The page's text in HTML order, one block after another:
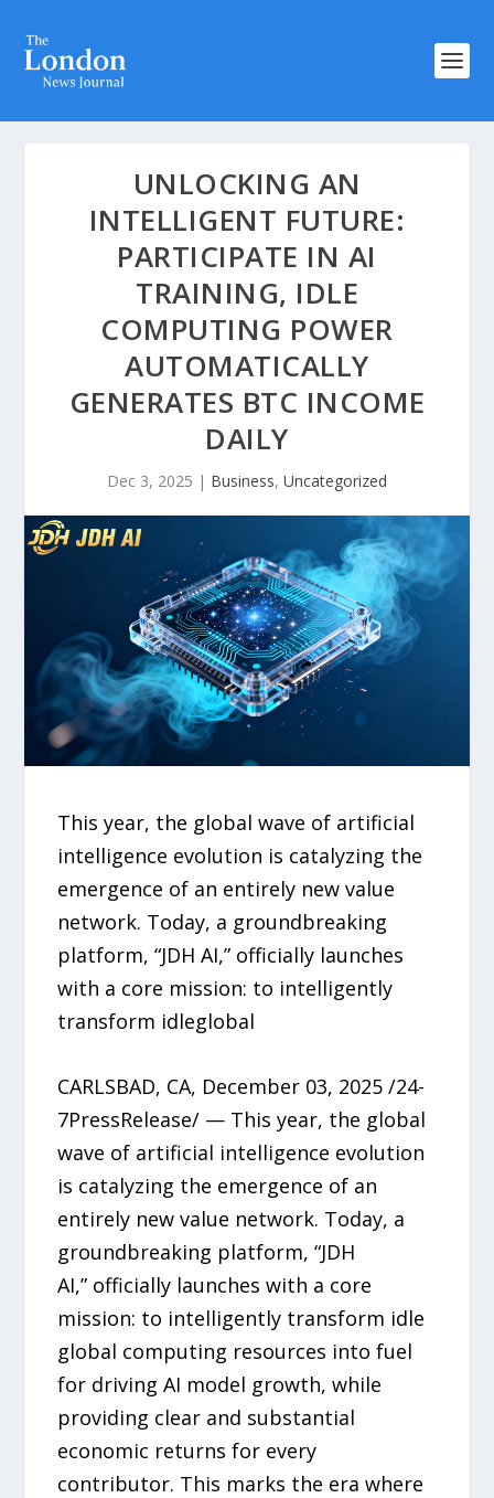
UNLOCKING AN
INTELLIGENT FUTURE:
PARTICIPATE IN AI
TRAINING, IDLE
COMPUTING POWER
AUTOMATICALLY
GENERATES BTC INCOME
DAILY
Dec 3, 2025 | Business, Uncategorized
This year, the global wave of artificial
intelligence evolution is catalyzing the
emergence of an entirely new value
network. Today, a groundbreaking
platform, “JDH AI,” officially launches
with a core mission: to intelligently
transform idleglobal
CARLSBAD, CA, December 03, 2025 /24-
7PressRelease/ — This year, the global
wave of artificial intelligence evolution
is catalyzing the emergence of an
entirely new value network. Today, a
groundbreaking platform, “JDH
AI,” officially launches with a core
mission: to intelligently transform idle
global computing resources into fuel
for driving AI model growth, while
providing clear and substantial
economic returns for every
contributor. This marks the era where